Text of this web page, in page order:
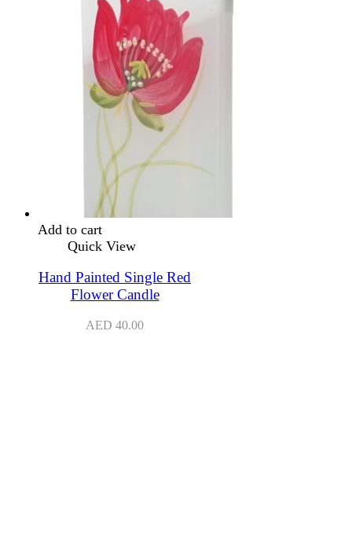
Add to cart
Quick View
Hand Painted Single Red
Flower Candle
AED 40.00